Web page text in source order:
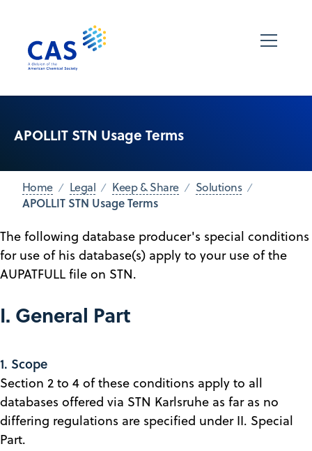
APOLLIT STN Usage Terms
Home Legal Keep & Share Solutions
APOLLIT STN Usage Terms
The following database producer's special conditions
for use of his database(s) apply to your use of the
AUPATFULL file on STN.
I. General Part
1. Scope
Section 2 to 4 of these conditions apply to all
databases offered via STN Karlsruhe as far as no
differing regulations are specified under II. Special
Part.